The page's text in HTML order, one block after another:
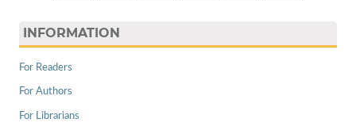
INFORMATION
For Readers
For Authors
For Librarians